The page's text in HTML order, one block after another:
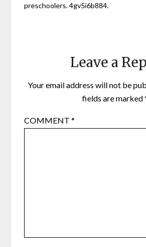
preschoolers. 4gv5i6b884.
Leave a
Your email address will not be
fields are marked
COMMENT*